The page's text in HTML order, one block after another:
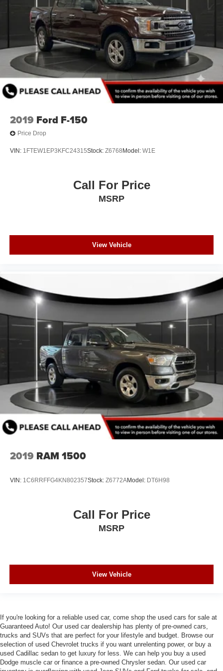
2019 Ford F-150
Price Drop
VIN: 1FTEW1EP3KFC24315Stock: Z6768 Model: W1E
Call For Price
MSRP
View Vehicle
2019 RAM 1500
VIN: 1C6RRFFG4KN802357Stock: Z6772AModel: DT6H98
Call For Price
MSRP
View Vehicle
If you're looking for a reliable used car, come shop the used cars for sale at
Guaranteed Auto! Our used car dealership has plenty of pre-owned cars,
trucks and SUVs that are perfect for your lifestyle and budget. Browse our
selection of used Chevrolet trucks if you want unrelenting power, or buy a
used Cadillac sedan to get luxury for less. We can help you buy a used
Dodge muscle car or finance a pre-owned Chrysler sedan. Our used car